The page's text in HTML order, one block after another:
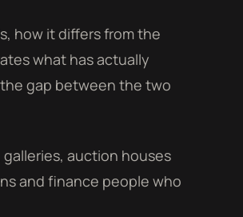
how it differs from the
what has actually
gap between the two
auction houses
and finance people who